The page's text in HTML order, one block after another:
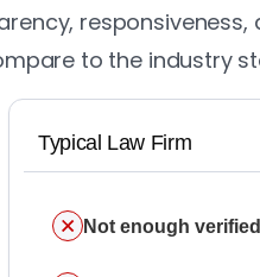
responsiveness,
to the industry
Typical Law Firm
Not enough